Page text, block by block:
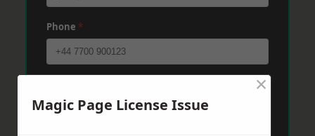
Phone *
Magic Page License Issue
×